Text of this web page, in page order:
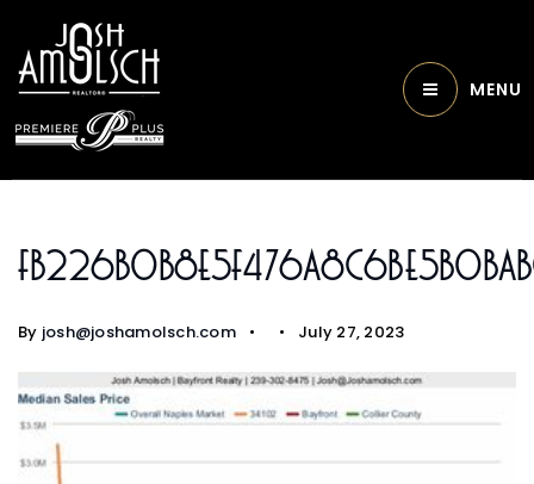
MENU
By josh@joshamolsch.com July 27, 2023